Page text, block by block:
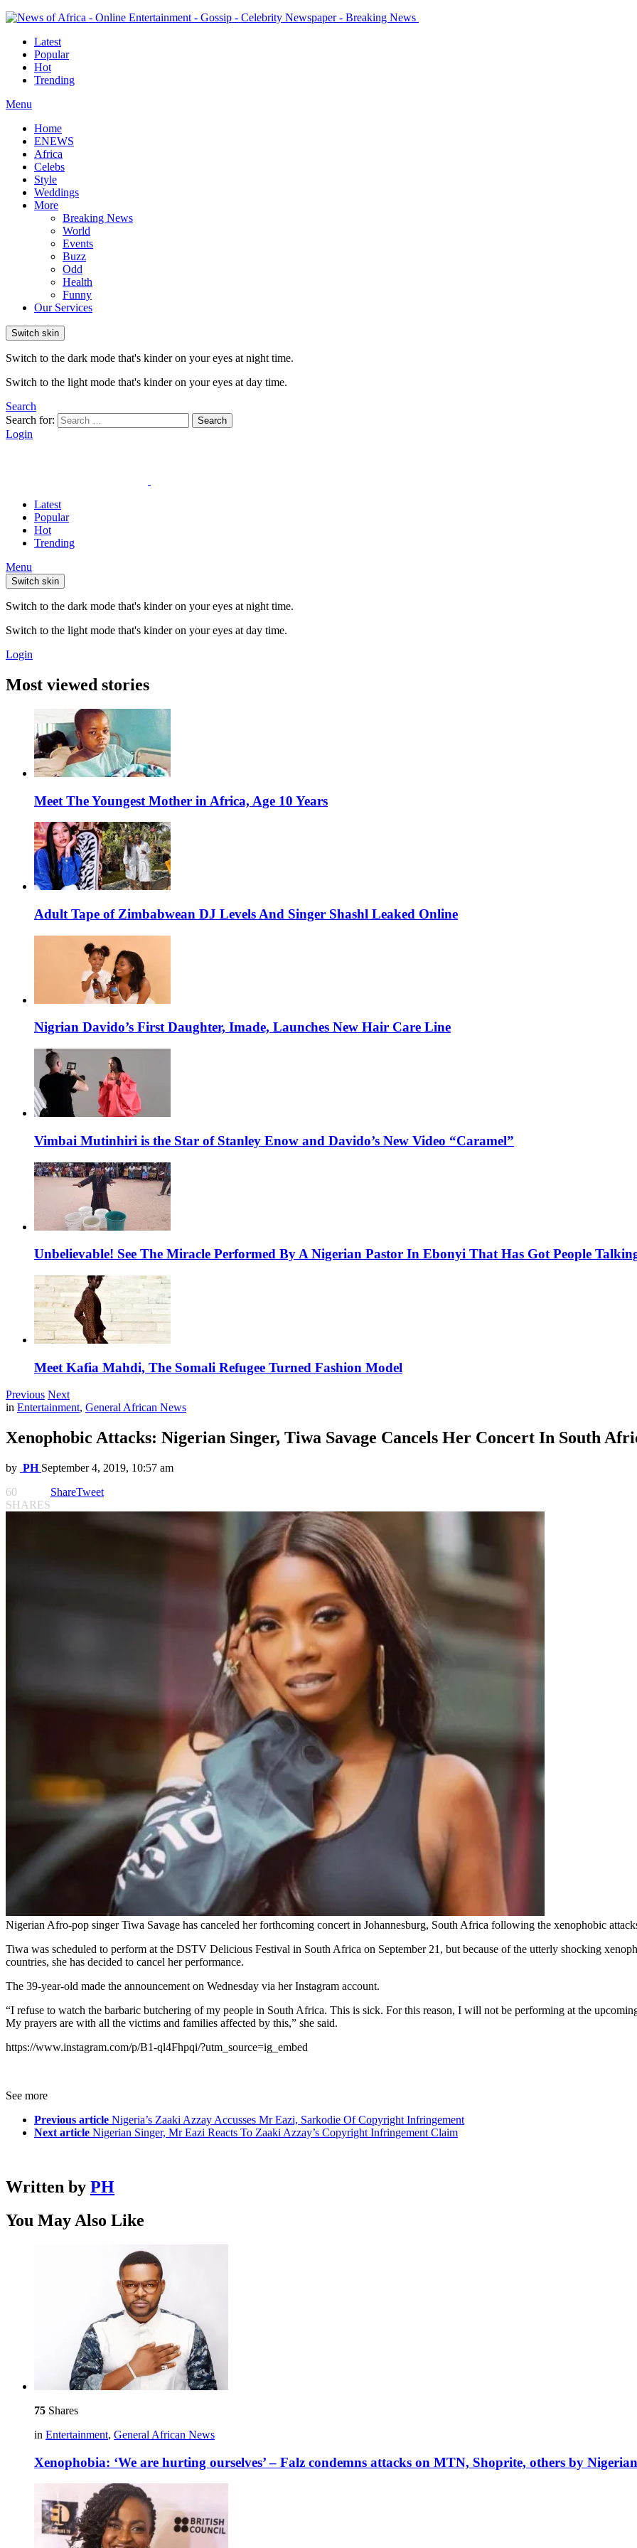
Latest
Popular
Hot
Trending
Menu
Home
ENEWS
Africa
Celebs
Style
Weddings
More
Breaking News
World
Events
Buzz
Odd
Health
Funny
Our Services
Switch skin
Switch to the dark mode that's kinder on your eyes at night time.
Switch to the light mode that's kinder on your eyes at day time.
Search
Search for:
Search
Login
Latest
Popular
Hot
Trending
Menu
Switch skin
Switch to the dark mode that's kinder on your eyes at night time.
Switch to the light mode that's kinder on your eyes at day time.
Login
Most viewed stories
Meet The Youngest Mother in Africa, Age 10 Years
Adult Tape of Zimbabwean DJ Levels And Singer Shashl Leaked Online
Nigrian Davido’s First Daughter, Imade, Launches New Hair Care Line
Vimbai Mutinhiri is the Star of Stanley Enow and Davido’s New Video “Caramel”
Unbelievable! See The Miracle Performed By A Nigerian Pastor In Ebonyi That Has Got People
Meet Kafia Mahdi, The Somali Refugee Turned Fashion Model
Previous Next
in Entertainment, General African News
Xenophobic Attacks: Nigerian Singer, Tiwa Savage Cancels Her Concert In South
by PH September 4, 2019, 10:57 am
60
SHARES
ShareTweet
Nigerian Afro-pop singer Tiwa Savage has canceled her forthcoming concert in Johannesburg, South Africa following the xenophobic
Tiwa was scheduled to perform at the DSTV Delicious Festival in South Africa on September 21, but because of the utterly shocking
countries, she has decided to cancel her performance.
The 39-year-old made the announcement on Wednesday via her Instagram account.
“I refuse to watch the barbaric butchering of my people in South Africa. This is sick. For this reason, I will not be performing at the
My prayers are with all the victims and families affected by this,” she said.
https://www.instagram.com/p/B1-ql4Fhpqi/?utm_source=ig_embed
See more
Previous article Nigeria’s Zaaki Azzay Accusses Mr Eazi, Sarkodie Of Copyright Infringement
Next article Nigerian Singer, Mr Eazi Reacts To Zaaki Azzay’s Copyright Infringement Claim
Written by PH
You May Also Like
75 Shares
in Entertainment, General African News
Xenophobia: ‘We are hurting ourselves’ – Falz condemns attacks on MTN, Shoprite, others by